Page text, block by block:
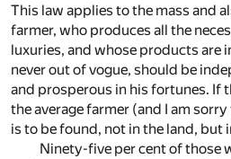
This law applies to the mass and
farmer, who produces all the
luxuries, and whose products are
never out of vogue, should be
and prosperous in his fortunes. If
the average farmer (and I am
is to be found, not in the land, but
Ninety-five per cent of those